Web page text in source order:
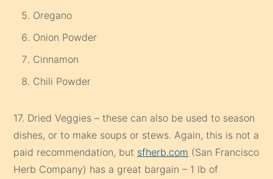
Oregano
Onion Powder
Cinnamon
Chili Powder
17. Dried Veggies – these can also be used to season
dishes, or to make soups or stews. Again, this is not a
paid recommendation, but sfherb.com (San Francisco
Herb Company) has a great bargain – 1 lb of